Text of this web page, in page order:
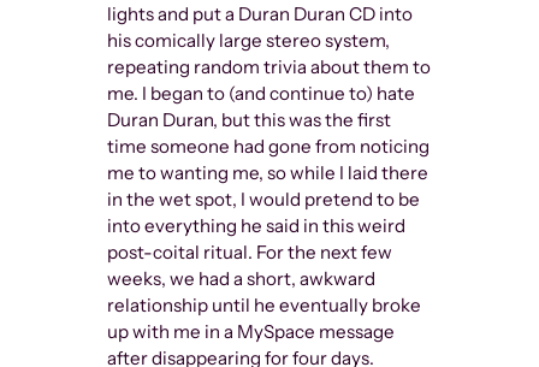
lights and put a Duran Duran CD into
his comically large stereo system,
repeating random trivia about them to
me. I began to (and continue to) hate
Duran Duran, but this was the first
time someone had gone from noticing
me to wanting me, so while I laid there
in the wet spot, I would pretend to be
into everything he said in this weird
post-coital ritual. For the next few
weeks, we had a short, awkward
relationship until he eventually broke
up with me in a MySpace message
after disappearing for four days.